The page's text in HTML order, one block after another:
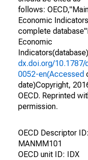
follows:
Economic
complete
Economic
Indicators(database)
dx.doi.org/10.1787/
0052-en(Accessed
date)Copyright,
OECD. Reprinted
permission.
OECD Descriptor ID:
MANMM101
OECD unit ID: IDX